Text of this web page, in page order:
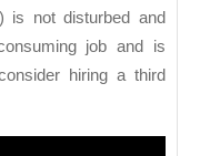
is not disturbed and
job and is
hiring a third